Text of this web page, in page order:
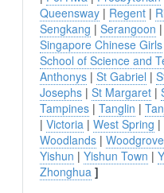
Queensway | Regent |
Sengkang | Serangoon |
Singapore Chinese Girls
School of Science and
Anthonys | St Gabriel |
Josephs | St Margaret |
Tampines | Tanglin |
| Victoria | West Spring |
Woodlands | Woodgrove
Yishun | Yishun Town |
Zhonghua ]